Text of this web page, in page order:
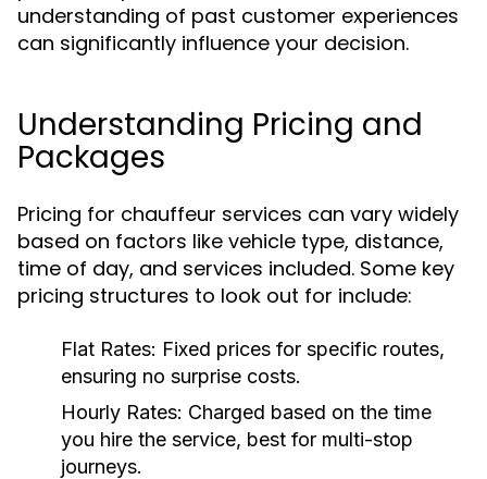
understanding of past customer experiences
can significantly influence your decision.
Understanding Pricing and
Packages
Pricing for chauffeur services can vary widely
based on factors like vehicle type, distance,
time of day, and services included. Some key
pricing structures to look out for include:
Flat Rates: Fixed prices for specific routes,
ensuring no surprise costs.
Hourly Rates: Charged based on the time
you hire the service, best for multi-stop
journeys.